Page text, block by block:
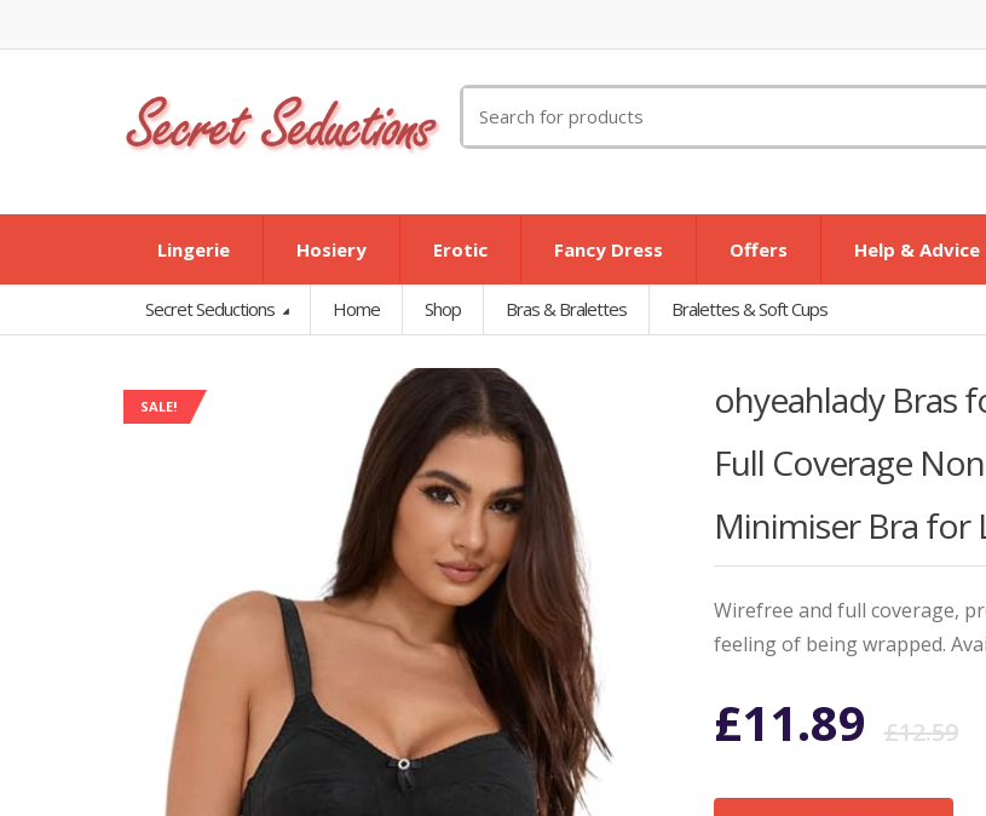
for:
Lingerie Hosiery Erotic Fancy Dress Offers Help & Advice
Secret Seductions Home Shop Bras & Bralettes Bralettes & Soft Cups
SALE!
ohyeahlady Bras
Full Coverage
Minimiser Bra for
Wirefree and full coverage,
feeling of being wrapped.
£12.59
£11.89